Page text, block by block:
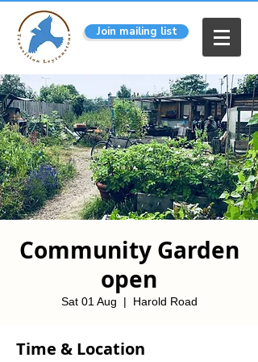
Join mailing list
Community Garden
open
Sat 01 Aug
  |
Harold Road
Time & Location